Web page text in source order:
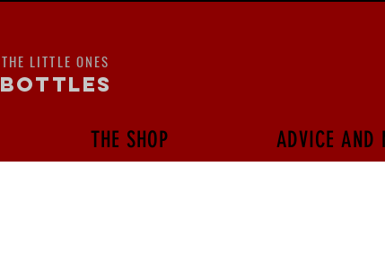
THE LITTLE ONES
bottles
THE SHOP ADVICE AND